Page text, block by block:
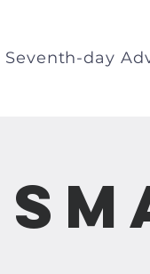
Seventh-day